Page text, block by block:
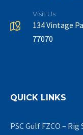
Visit Us
134 Vintage
77070
QUICK LINKS
PSC Gulf FZCO –